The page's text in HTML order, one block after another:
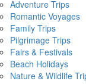
Adventure Trips
Romantic Voyages
Family Trips
Pilgrimage Trips
Fairs & Festivals
Beach Holidays
Nature & Wildlife